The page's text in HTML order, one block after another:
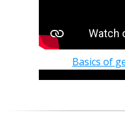
Basics of